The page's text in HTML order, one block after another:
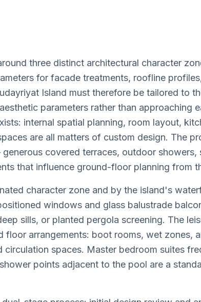
three distinct architectural character
for facade treatments, roofline
Island must therefore be tailored to
parameters rather than approaching
internal spatial planning, room layout,
are all matters of custom design. The
covered terraces, outdoor
that influence ground-floor planning from
character zone and by the island's
windows and glass balustrade
sills, or planted pergola screening. The
arrangements: boot rooms, wet zones,
spaces. Master bedroom suites
points adjacent to the pool are a